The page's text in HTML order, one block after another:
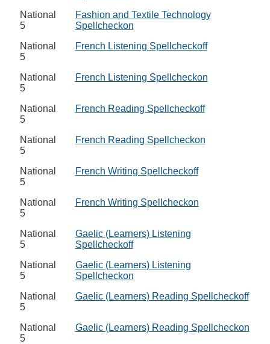
National
5
Fashion and Textile Technology
Spellcheckon
National
5
French Listening Spellcheckoff
National
5
French Listening Spellcheckon
National
5
French Reading Spellcheckoff
National
5
French Reading Spellcheckon
National
5
French Writing Spellcheckoff
National
5
French Writing Spellcheckon
National
5
Gaelic (Learners) Listening
Spellcheckoff
National
5
Gaelic (Learners) Listening
Spellcheckon
National
5
Gaelic (Learners) Reading Spellcheckoff
National
5
Gaelic (Learners) Reading Spellcheckon